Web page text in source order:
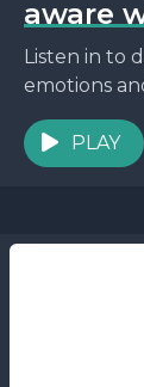
aware
Listen in to
emotions
Plus, find
PLAY